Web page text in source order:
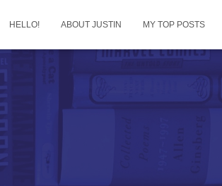
HELLO! ABOUT JUSTIN MY TOP POSTS